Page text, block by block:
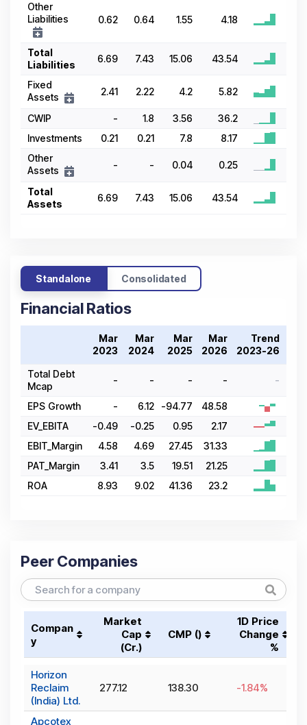
Other
Liabilities
0.62 0.64 1.55 4.18
Total
Liabilities
6.69 7.43 15.06 43.54
Fixed
Assets
2.41 2.22 4.2 5.82
CWIP - 1.8 3.56
36.2
Investments
0.21 0.21 7.8
8.17
Other
Assets
- - 0.04 0.25
Total
Assets
6.69 7.43 15.06 43.54
Standalone Consolidated
Financial Ratios
Mar
2023
Mar
2024
Mar
2025
Mar
2026
Trend
2023-26
Total Debt
Mcap
- - - - -
EPS Growth - 6.12 -94.77
48.58
EV_EBITA
-0.49 -0.25 0.95
2.17
EBIT_Margin
4.58 4.69 27.45
31.33
PAT_Margin
3.41 3.5 19.51
21.25
ROA
8.93 9.02 41.36 23.2
Peer Companies
Compan
y
Market
Cap
(₹Cr.)
CMP (₹)
1D Price
Change
%
Horizon
Reclaim
(India) Ltd.
277.12 138.30 -1.84%
Apcotex